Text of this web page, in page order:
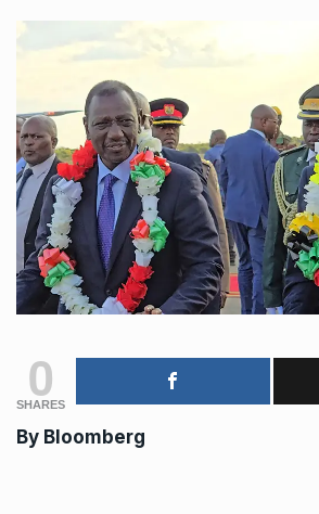
0
SHARES
By Bloomberg